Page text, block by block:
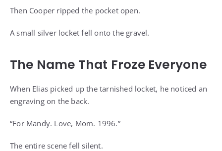
Then Cooper ripped the pocket open.
A small silver locket fell onto the gravel.
The Name That Froze Everyone
When Elias picked up the tarnished locket, he noticed an
engraving on the back.
“For Mandy. Love, Mom. 1996.”
The entire scene fell silent.